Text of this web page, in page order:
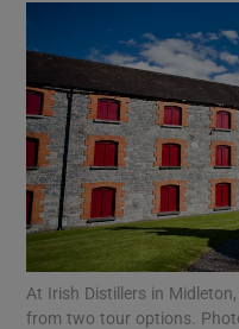
At Irish Distillers in
from two tour options.